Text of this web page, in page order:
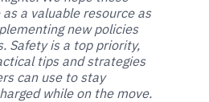
a valuable resource as
new policies
Safety is a top priority,
tips and strategies
can use to stay
while on the move.